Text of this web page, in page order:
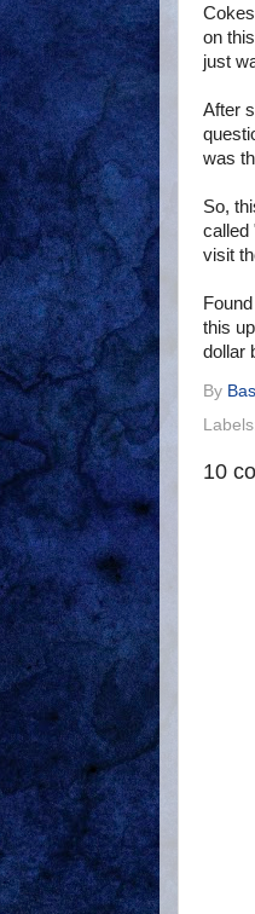
on
just
After
was
So,
called
visit
this
dollar
By
10